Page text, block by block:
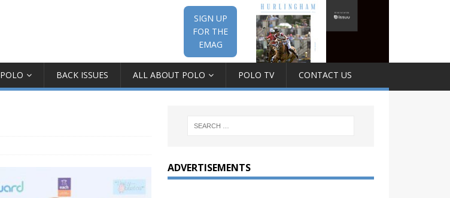
SIGN UP
FOR THE
EMAG
POLO BACK ISSUES ALL ABOUT POLO POLO TV CONTACT US
ADVERTISEMENTS